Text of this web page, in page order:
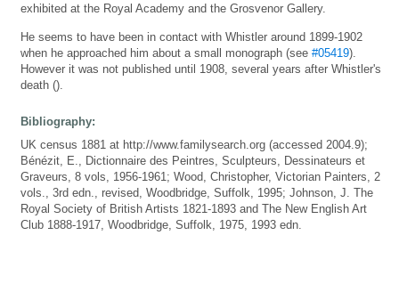
exhibited at the Royal Academy and the Grosvenor Gallery.
He seems to have been in contact with Whistler around 1899-1902
when he approached him about a small monograph (see #05419).
However it was not published until 1908, several years after Whistler's
death ().
Bibliography:
UK census 1881 at http://www.familysearch.org (accessed 2004.9);
Bénézit, E., Dictionnaire des Peintres, Sculpteurs, Dessinateurs et
Graveurs, 8 vols, 1956-1961; Wood, Christopher, Victorian Painters, 2
vols., 3rd edn., revised, Woodbridge, Suffolk, 1995; Johnson, J. The
Royal Society of British Artists 1821-1893 and The New English Art
Club 1888-1917, Woodbridge, Suffolk, 1975, 1993 edn.